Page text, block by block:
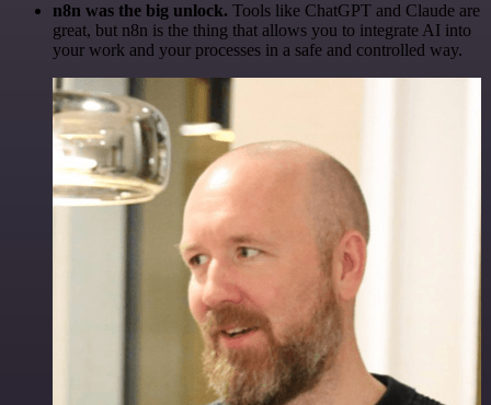
n8n was the big unlock. Tools like ChatGPT and Claude are
great, but n8n is the thing that allows you to integrate AI into
your work and your processes in a safe and controlled way.